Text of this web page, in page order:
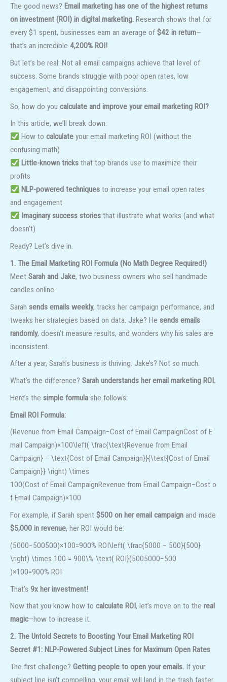
The good news? Email marketing has one of the highest returns
on investment (ROI) in digital marketing. Research shows that for
every $1 spent, businesses earn an average of $42 in return—
that’s an incredible 4,200% ROI!
But let’s be real: Not all email campaigns achieve that level of
success. Some brands struggle with poor open rates, low
engagement, and disappointing conversions.
So, how do you calculate and improve your email marketing ROI?
In this article, we’ll break down:
How to calculateyour email marketing ROI (without the
confusing math)
Little-known tricksthat top brands use to maximize their
profits
NLP-powered techniquesto increase your email open rates
and engagement
Imaginary success storiesthat illustrate what works (and what
doesn’t)
Ready? Let’s dive in.
1. The Email Marketing ROI Formula (No Math Degree Required!)
Meet Sarah and Jake, two business owners who sell handmade
candles online.
Sarah sends emails weekly, tracks her campaign performance, and
tweaks her strategies based on data. Jake? He sends emails
randomly, doesn’t measure results, and wonders why his sales are
inconsistent.
After a year, Sarah’s business is thriving. Jake’s? Not so much.
What’s the difference? Sarah understands her email marketing ROI.
Here’s the simple formula she follows:
Email ROI Formula:
(Revenue from Email Campaign−Cost of Email CampaignCost of E
mail Campaign)×100\left( \frac{\text{Revenue from Email
Campaign} – \text{Cost of Email Campaign}}{\text{Cost of Email
Campaign}} \right) \times
100(Cost of Email CampaignRevenue from Email Campaign−Cost o
f Email Campaign)×100
For example, if Sarah spent $500 on her email campaign and made
$5,000 in revenue, her ROI would be:
(5000−500500)×100=900% ROI\left( \frac{5000 – 500}{500}
\right) \times 100 = 900\% \text{ ROI}(5005000−500
)×100=900% ROI
That’s 9x her investment!
Now that you know how to calculate ROI , let’s move on to the real
magic—how to increase it.
2. The Untold Secrets to Boosting Your Email Marketing ROI
Secret #1: NLP-Powered Subject Lines for Maximum Open Rates
The first challenge? Getting people to open your emails. If your
subject line isn’t compelling, your email will land in the trash faster